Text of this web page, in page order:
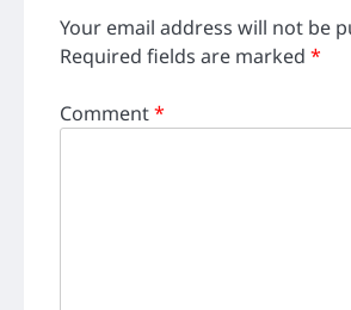
Your email address will not be
Required fields are marked *
Comment*